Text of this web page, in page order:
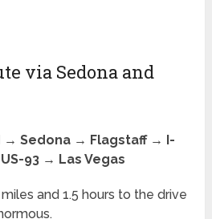
via Sedona and
→ Sedona → Flagstaff → I-
93 → Las Vegas
and 1.5 hours to the drive